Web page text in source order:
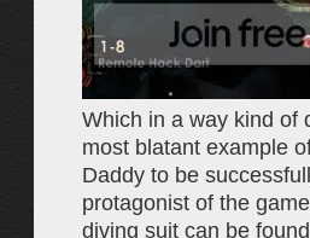
Which in a way kind of
most blatant example
Daddy to be
protagonist of the
diving suit can be